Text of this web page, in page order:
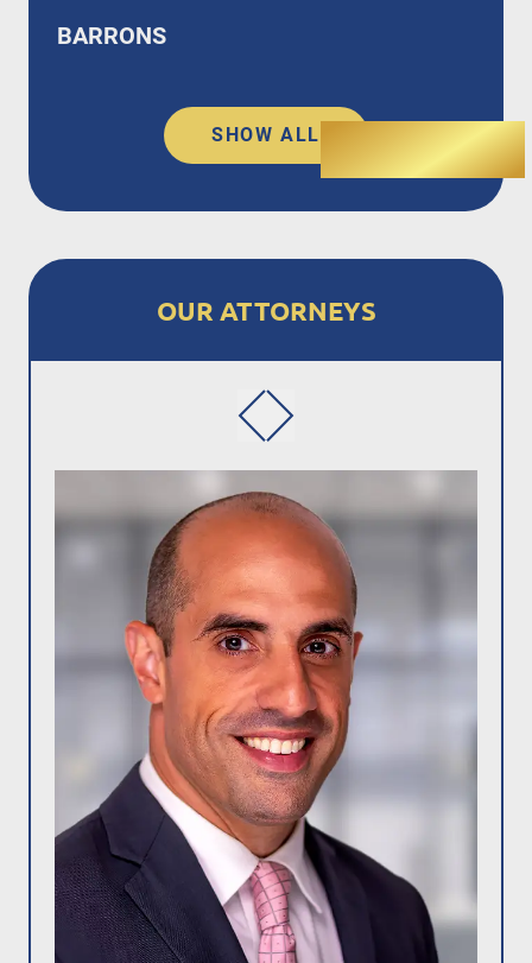
BARRONS
SHOW ALL
OUR ATTORNEYS